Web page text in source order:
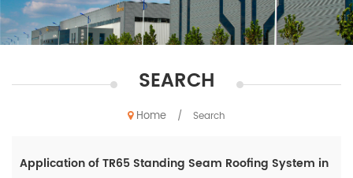
SEARCH
Home / Search
Application of TR65 Standing Seam Roofing System in